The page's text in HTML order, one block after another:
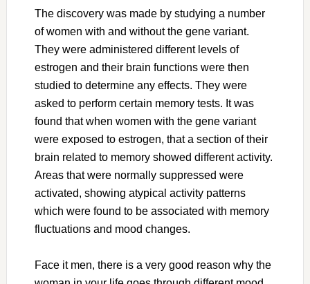
The discovery was made by studying a number
of women with and without the gene variant.
They were administered different levels of
estrogen and their brain functions were then
studied to determine any effects. They were
asked to perform certain memory tests. It was
found that when women with the gene variant
were exposed to estrogen, that a section of their
brain related to memory showed different activity.
Areas that were normally suppressed were
activated, showing atypical activity patterns
which were found to be associated with memory
fluctuations and mood changes.
Face it men, there is a very good reason why the